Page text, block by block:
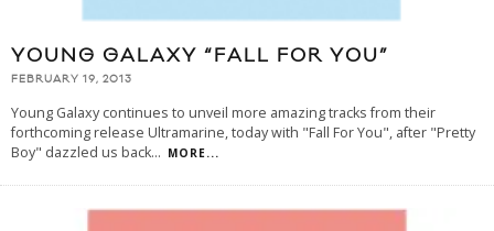
YOUNG GALAXY “FALL FOR YOU”
FEBRUARY 19, 2013
Young Galaxy continues to unveil more amazing tracks from their
forthcoming release Ultramarine, today with "Fall For You", after "Pretty
Boy" dazzled us back... MORE...